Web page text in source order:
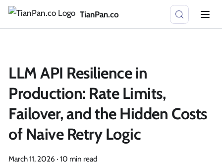
TianPan.co
LLM API Resilience in
Production: Rate Limits,
Failover, and the Hidden Costs
of Naive Retry Logic
March 11, 2026 · 10 min read